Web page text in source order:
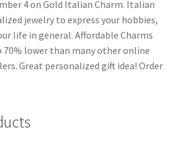
4 on Gold Italian Charm. Italian
jewelry to express your hobbies,
life in general. Affordable Charms
70% lower than many other online
Great personalized gift idea! Order